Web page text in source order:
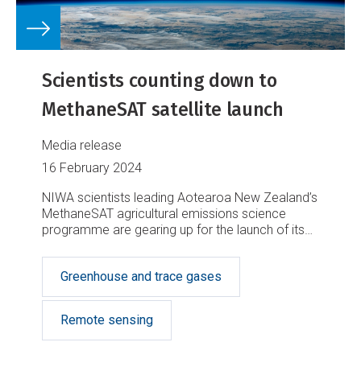
Scientists counting down to
MethaneSAT satellite launch
Media release
16 February 2024
NIWA scientists leading Aotearoa New Zealand’s
MethaneSAT agricultural emissions science
programme are gearing up for the launch of its
Greenhouse and trace gases
Remote sensing